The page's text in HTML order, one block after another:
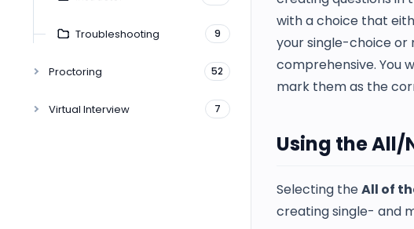
Troubleshooting 9
Proctoring 52
Virtual Interview 7
with a choice that
your single-choice or
comprehensive. You
mark them as the
Using the All/
Selecting theAll of
creating single- and